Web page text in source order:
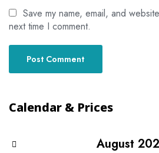
Save my name, email, and
next time I comment.
Calendar & Prices
August